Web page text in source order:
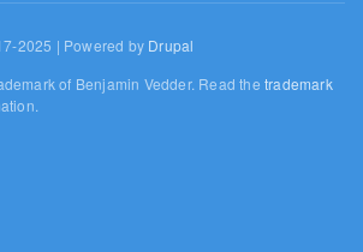
2025 | Powered by Drupal
of Benjamin Vedder. Read thetrademark